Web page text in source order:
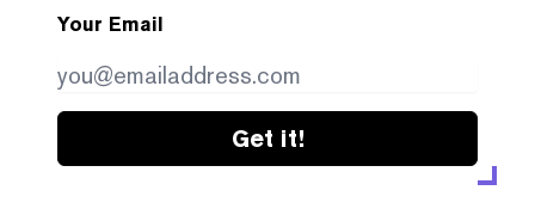
Your Email
Get it!